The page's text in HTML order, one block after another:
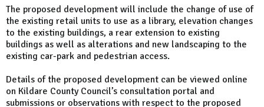
The proposed development will include the change of use of
the existing retail units to use as a library, elevation changes
to the existing buildings, a rear extension to existing
buildings as well as alterations and new landscaping to the
existing car-park and pedestrian access.
Details of the proposed development can be viewed online
on Kildare County Council’s consultation portal and
submissions or observations with respect to the proposed